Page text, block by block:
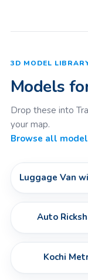
3D MODEL
Models
Drop these into
your map.
Browse all
Auto
Kochi